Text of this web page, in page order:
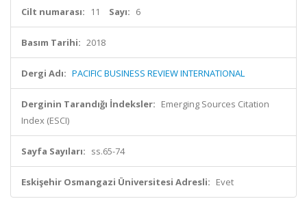
Cilt numarası: 11 Sayı: 6
Basım Tarihi: 2018
Dergi Adı: PACIFIC BUSINESS REVIEW INTERNATIONAL
Derginin Tarandığı İndeksler: Emerging Sources Citation
Index (ESCI)
Sayfa Sayıları: ss.65-74
Eskişehir Osmangazi Üniversitesi Adresli: Evet